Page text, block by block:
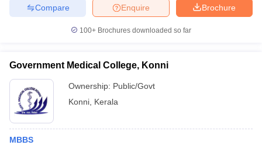
Brochure
Enquire
Compare
100+ Brochures downloaded so far
Government Medical College, Konni
Ownership: Public/Govt
Konni Kerala
MBBS